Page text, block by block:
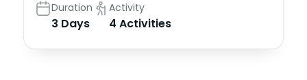
Duration
3 Days
Activity
4 Activities